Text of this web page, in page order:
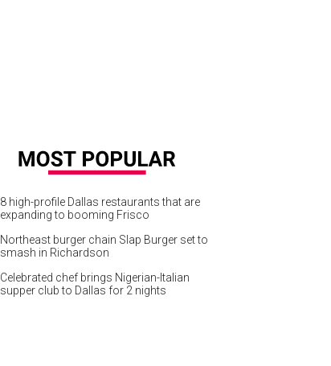
8 high-profile Dallas restaurants that are
expanding to booming Frisco
Northeast burger chain Slap Burger set to
smash in Richardson
Celebrated chef brings Nigerian-Italian
supper club to Dallas for 2 nights